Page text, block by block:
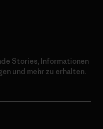
Stories, Informationen
und mehr zu erhalten.